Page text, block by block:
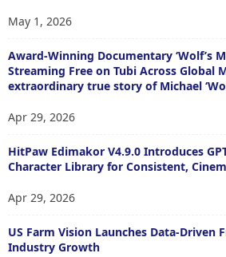
May 1, 2026
Award-Winning Documentary ‘Wolf’s
Streaming Free on Tubi Across Global
extraordinary true story of Michael
Apr 29, 2026
HitPaw Edimakor V4.9.0 Introduces
Character Library for Consistent,
Apr 29, 2026
US Farm Vision Launches Data-Driven
Industry Growth